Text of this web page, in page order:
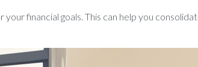
financial goals. This can help you